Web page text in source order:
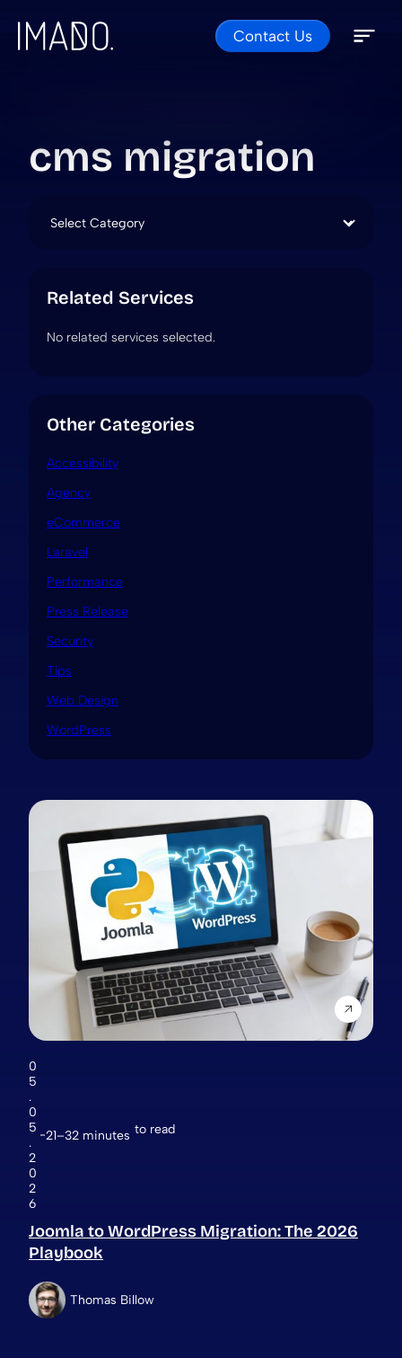
Skip to content Contact Us
cms migration
Categories
Related Services
No related services selected.
Other Categories
Accessibility
Agency
eCommerce
Laravel
Performance
Press Release
Security
Tips
Web Design
WordPress
0
5
.
0
5
.
2
0
2
6
21–32 minutes to read
Joomla to WordPress Migration: The 2026
Playbook
Thomas Billow